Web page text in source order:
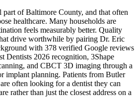
of Baltimore County, and that often
healthcare. Many households are
feels measurably better. Quality
drive worthwhile by pairing Dr. Eric
with 378 verified Google reviews
Dentists 2026 recognition, 3Shape
and CBCT 3D imaging through a
implant planning. Patients from Butler
often looking for a dentist they can
rather than just the closest address on a